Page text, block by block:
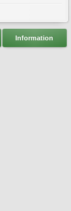
Information